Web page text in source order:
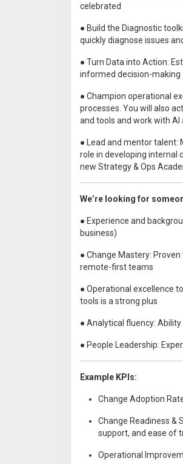
celebrated
● Build the Diagnostic
quickly diagnose issues
● Turn Data into Action:
informed decision-making
● Champion operational
processes. You will also
and tools and work with
● Lead and mentor talent:
role in developing internal
new Strategy & Ops
We’re looking for
● Experience and
business)
● Change Mastery:
remote-first teams
● Operational excellence
tools is a strong plus
● Analytical fluency:
● People Leadership:
Example KPIs:
Change Adoption
Change Readiness &
support, and ease of
Operational